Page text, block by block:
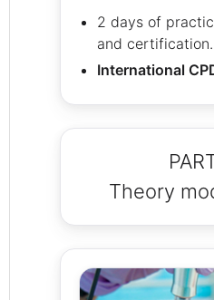
2 days of
and certification.
International
Theory